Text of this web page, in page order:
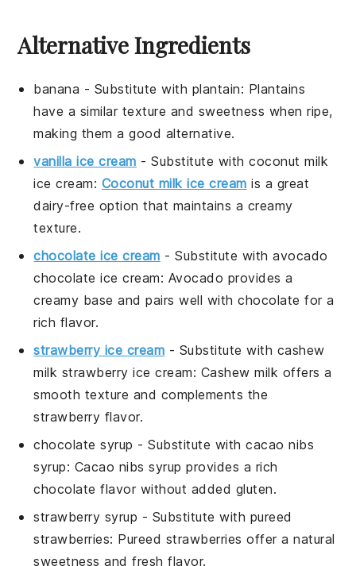
Alternative Ingredients
banana - Substitute with plantain: Plantains
have a similar texture and sweetness when ripe,
making them a good alternative.
vanilla ice cream - Substitute withcoconut milk
ice cream: Coconut milk ice cream is a great
dairy-free option that maintains a creamy
texture.
chocolate ice cream - Substitute withavocado
chocolate ice cream: Avocado provides a
creamy base and pairs well with chocolate for a
rich flavor.
strawberry ice cream - Substitute with cashew
milk strawberry ice cream: Cashew milk offers a
smooth texture and complements the
strawberry flavor.
chocolate syrup - Substitute withcacao nibs
syrup: Cacao nibs syrup provides a rich
chocolate flavor without added gluten.
strawberry syrup - Substitute with pureed
strawberries: Pureed strawberries offer a natural
sweetness and fresh flavor.